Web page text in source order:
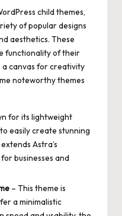
child themes,
of popular designs
aesthetics. These
functionality of their
canvas for creativity
noteworthy themes
for its lightweight
easily create stunning
Astra’s
forbusinesses and
– This theme is
a minimalistic